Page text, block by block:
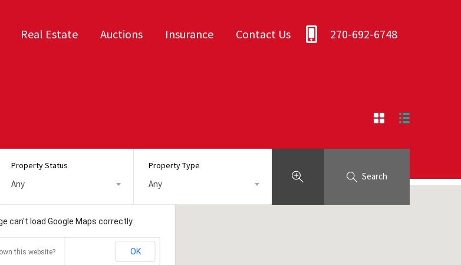
Real Estate Auctions Insurance Contact Us 270-692-6748
Property Status
Any
Property Type
Any
Search
can't load Google Maps correctly.
this website? OK